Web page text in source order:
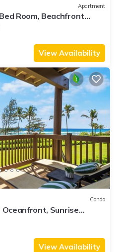
Apartment
Room, Beachfront
Gym, Spa
View Availability
Condo
Oceanfront, Sunrise
View Availability